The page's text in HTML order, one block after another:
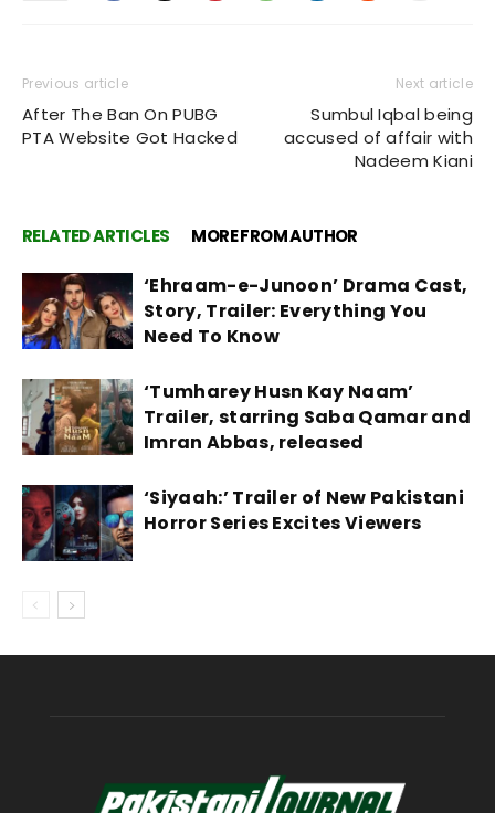
Previous article
After The Ban On PUBG
PTA Website Got Hacked
Next article
Sumbul Iqbal being
accused of affair with
Nadeem Kiani
RELATED ARTICLES MORE FROM AUTHOR
‘Ehraam-e-Junoon’ Drama Cast,
Story, Trailer: Everything You
Need To Know
‘Tumharey Husn Kay Naam’
Trailer, starring Saba Qamar and
Imran Abbas, released
‘Siyaah:’ Trailer of New Pakistani
Horror Series Excites Viewers